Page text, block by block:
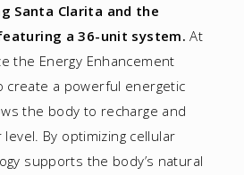
Santa Clarita and the
a 36-unit system. At
the Energy Enhancement
create a powerful energetic
the body to recharge and
By optimizing cellular
supports the body’s natural